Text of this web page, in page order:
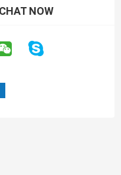
NOW